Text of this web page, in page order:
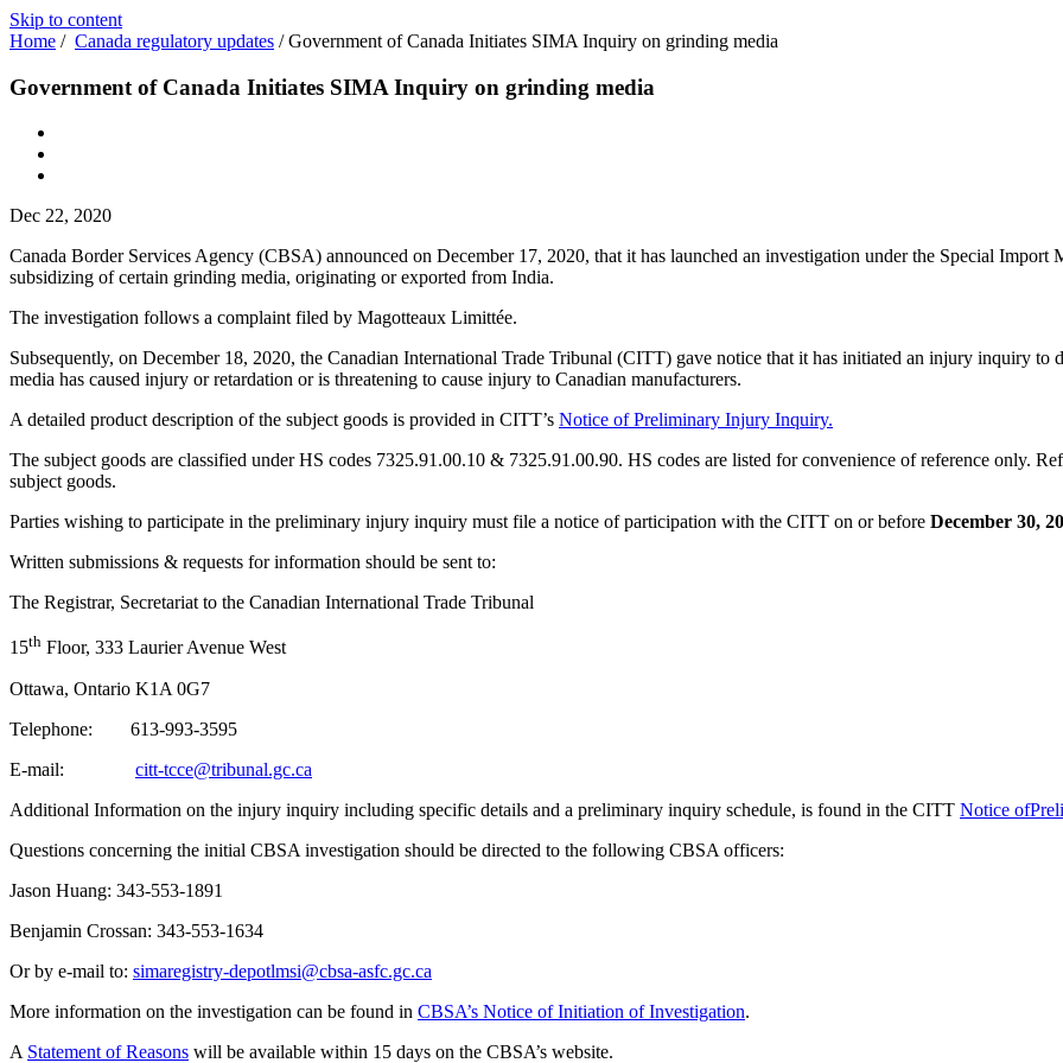
Skip to content
Home / Canada regulatory updates /Government of Canada Initiates SIMA Inquiry on grinding media
Government of Canada Initiates SIMA Inquiry on grinding media
Dec 22, 2020
Canada Border Services Agency (CBSA) announced on December 17, 2020, that it has launched an investigation under the Special
subsidizing of certain grinding media, originating or exported from India.
The investigation follows a complaint filed by Magotteaux Limittée.
Subsequently, on December 18, 2020, the Canadian International Trade Tribunal (CITT) gave notice that it has initiated an injury inquiry
media has caused injury or retardation or is threatening to cause injury to Canadian manufacturers.
A detailed product description of the subject goods is provided in CITT’s Notice of Preliminary Injury Inquiry.
The subject goods are classified under HS codes 7325.91.00.10 & 7325.91.00.90. HS codes are listed for convenience of reference only.
subject goods.
Parties wishing to participate in the preliminary injury inquiry must file a notice of participation with the CITT on or before December 30,
Written submissions & requests for information should be sent to:
The Registrar, Secretariat to the Canadian International Trade Tribunal
15th Floor, 333 Laurier Avenue West
Ottawa, Ontario K1A 0G7
Telephone: 613-993-3595
E-mail: citt-tcce@tribunal.gc.ca
Additional Information on the injury inquiry including specific details and a preliminary inquiry schedule, is found in the CITT Notice
Questions concerning the initial CBSA investigation should be directed to the following CBSA officers:
Jason Huang: 343‑553‑1891
Benjamin Crossan: 343‑553‑1634
Or by e-mail to: simaregistry-depotlmsi@cbsa-asfc.gc.ca
More information on the investigation can be found in CBSA’s Notice of Initiation of Investigation.
A Statement of Reasons will be available within 15 days on the CBSA’s website.